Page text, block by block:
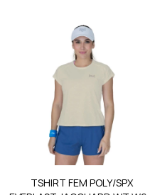
TSHIRT FEM POLY/SPX